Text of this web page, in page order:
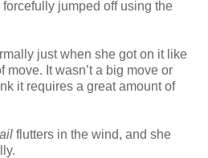
jumped off using the
just when she got on it like
move. It wasn’t a big move or
it requires a great amount of
flutters in the wind, and she